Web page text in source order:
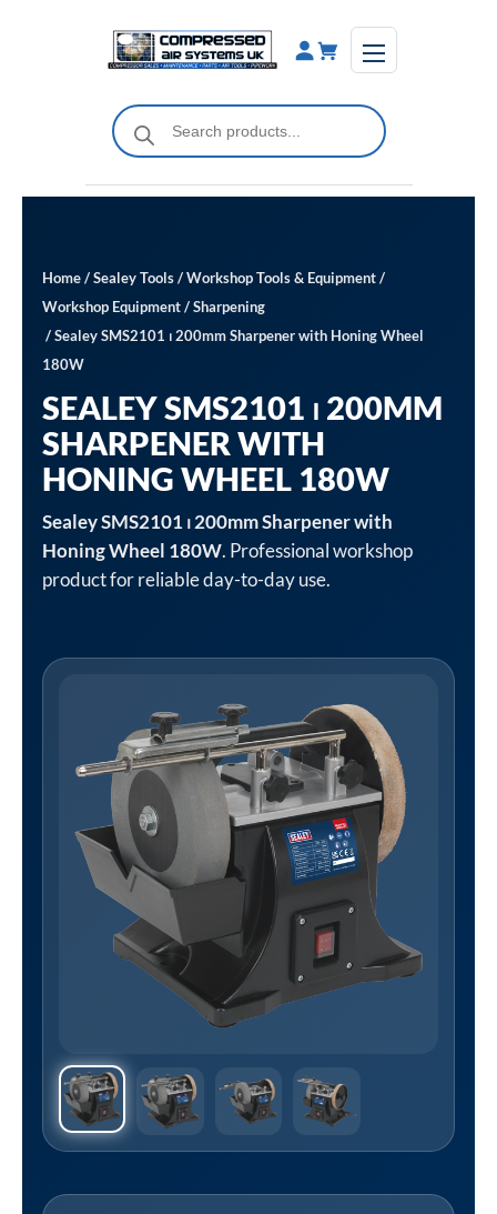
Products
search
Home/Sealey Tools/Workshop Tools & Equipment/
Workshop Equipment/Sharpening
/ Sealey SMS2101 ⏐ 200mm Sharpener with Honing Wheel
180W
SEALEY SMS2101 ⏐ 200MM
SHARPENER WITH
HONING WHEEL 180W
Sealey SMS2101 ⏐ 200mm Sharpener with
Honing Wheel 180W. Professional workshop
product for reliable day-to-day use.